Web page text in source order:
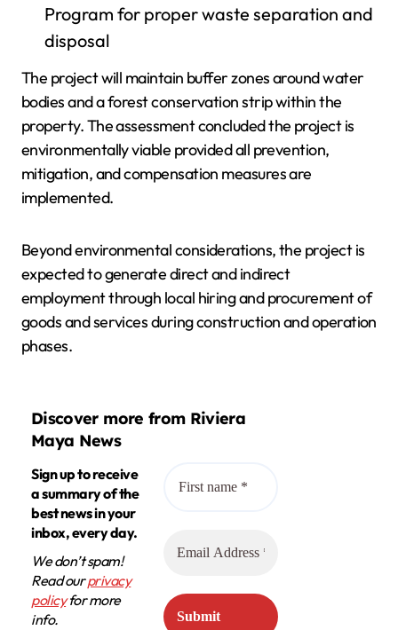
Program for proper waste separation and
disposal
The project will maintain buffer zones around water
bodies and a forest conservation strip within the
property. The assessment concluded the project is
environmentally viable provided all prevention,
mitigation, and compensation measures are
implemented.
Beyond environmental considerations, the project is
expected to generate direct and indirect
employment through local hiring and procurement of
goods and services during construction and operation
phases.
Discover more from Riviera
Maya News
Sign up to receive
a summary of the
best news in your
inbox, every day.
We don’t spam!
Read ourprivacy
policyfor more
info.